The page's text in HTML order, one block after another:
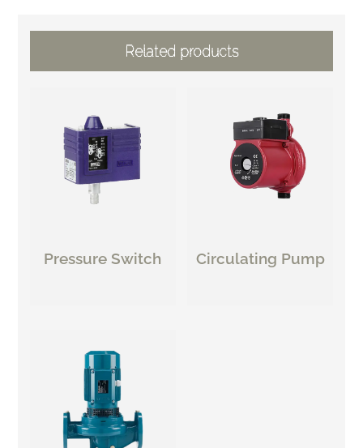
Related products
Pressure Switch Circulating Pump